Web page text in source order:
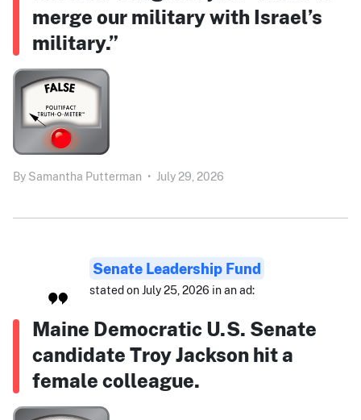
merge our military with Israel’s
military.”
By Samantha Putterman • July 29, 2026
Senate Leadership Fund
stated on July 25, 2026 in an ad:
Maine Democratic U.S. Senate
candidate Troy Jackson hit a
female colleague.